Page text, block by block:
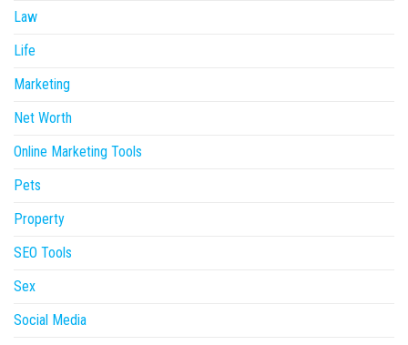
Law
Life
Marketing
Net Worth
Online Marketing Tools
Pets
Property
SEO Tools
Sex
Social Media